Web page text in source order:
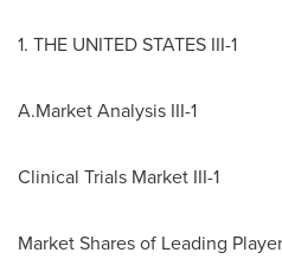
1. THE UNITED STATES III-1
A.Market Analysis III-1
Clinical Trials Market III-1
Market Shares of Leading